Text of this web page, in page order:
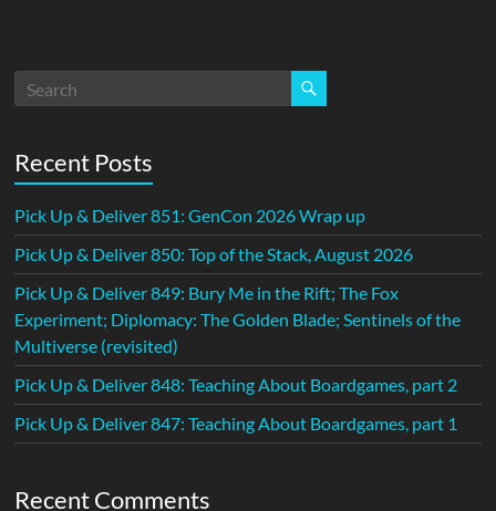
Recent Posts
Pick Up & Deliver 851: GenCon 2026 Wrap up
Pick Up & Deliver 850: Top of the Stack, August 2026
Pick Up & Deliver 849: Bury Me in the Rift; The Fox
Experiment; Diplomacy: The Golden Blade; Sentinels of the
Multiverse (revisited)
Pick Up & Deliver 848: Teaching About Boardgames, part 2
Pick Up & Deliver 847: Teaching About Boardgames, part 1
Recent Comments